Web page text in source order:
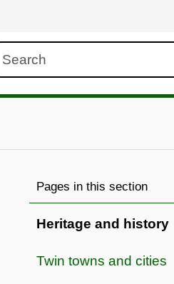
Pages in this section
Heritage and history
Twin towns and cities